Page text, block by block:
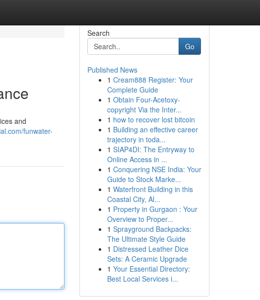
and
funwater-
Search
Go
Published News
1 Cream888 Register: Your
Complete Guide
1 Obtain Four-Acetoxy-
copyright Via the Inter...
1 how to recover lost bitcoin
1 Building an effective career
trajectory in toda...
1 SIAP4DI: The Entryway to
Online Access in ...
1 Conquering NSE India: Your
Guide to Stock Marke...
1 Waterfront Building in this
Coastal City, Al...
1 Property in Gurgaon : Your
Overview to Proper...
1 Sprayground Backpacks:
The Ultimate Style Guide
1 Distressed Leather Dice
Sets: A Ceramic Upgrade
1 Your Essential Directory:
Best Local Services i...